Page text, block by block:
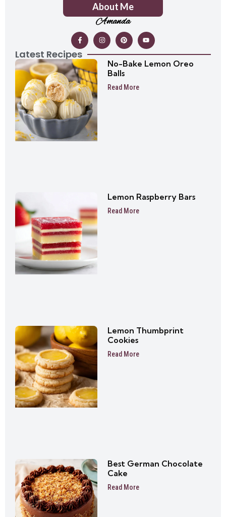
About Me
Amanda
Latest Recipes
No-Bake Lemon Oreo
Balls
Read More
Lemon Raspberry Bars
Read More
Lemon Thumbprint
Cookies
Read More
Best German Chocolate
Cake
Read More